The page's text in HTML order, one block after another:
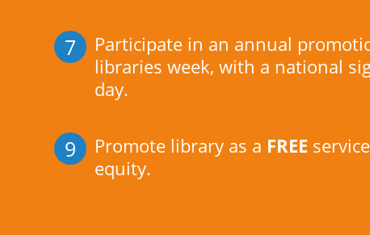
7
Participate in an annual
libraries week, with a national
day.
9 Promote library as a FREE
equity.